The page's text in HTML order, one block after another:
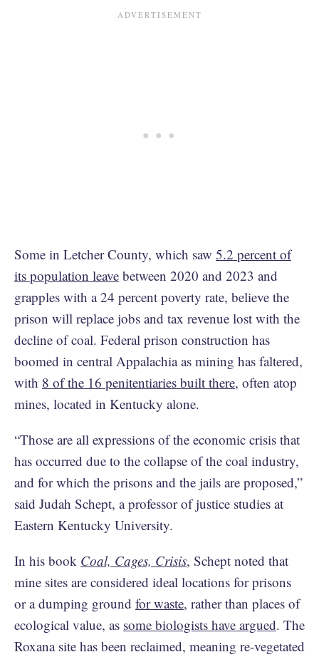
Some in Letcher County, which saw 5.2 percent of
its population leave between 2020 and 2023 and
grapples with a 24 percent poverty rate, believe the
prison will replace jobs and tax revenue lost with the
decline of coal. Federal prison construction has
boomed in central Appalachia as mining has faltered,
with 8 of the 16 penitentiaries built there, often atop
mines, located in Kentucky alone.
“Those are all expressions of the economic crisis that
has occurred due to the collapse of the coal industry,
and for which the prisons and the jails are proposed,”
said Judah Schept, a professor of justice studies at
Eastern Kentucky University.
In his book Coal, Cages, Crisis, Schept noted that
mine sites are considered ideal locations for prisons
or a dumping ground for waste, rather than places of
ecological value, as some biologists have argued. The
Roxana site has been reclaimed, meaning re-vegetated